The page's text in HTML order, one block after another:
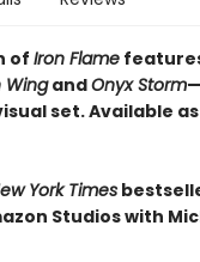
of Iron Flame
WingandOnyx Storm
set. Available
York Times
Studios with